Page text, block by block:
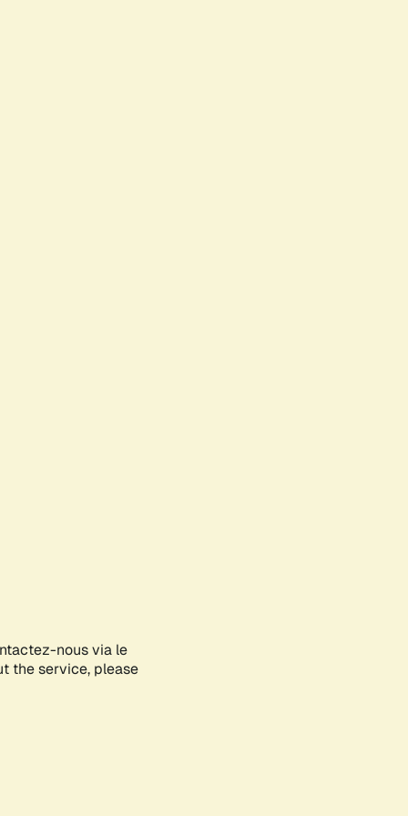
nous via le
the service, please